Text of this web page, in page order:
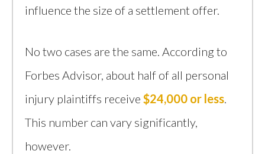
influence the size of a settlement offer.
No two cases are the same. According to
Forbes Advisor, about half of all personal
injury plaintiffs receive $24,000 or less.
This number can vary significantly,
however.